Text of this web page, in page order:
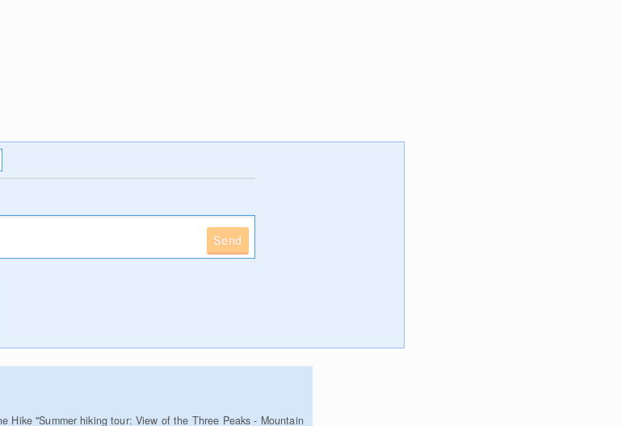
Send
Hike "Summer hiking tour: View of the Three Peaks - Mountain